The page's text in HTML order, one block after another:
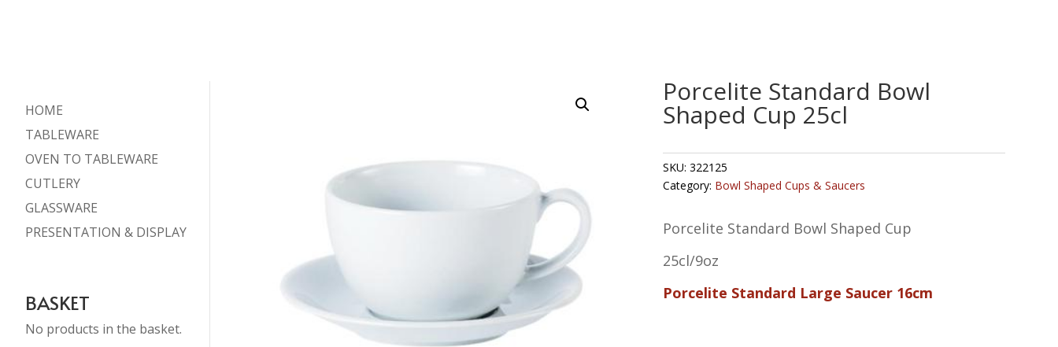
HOME
TABLEWARE
OVEN TO TABLEWARE
CUTLERY
GLASSWARE
PRESENTATION & DISPLAY
BASKET
No products in the basket.
Porcelite Standard Bowl
Shaped Cup 25cl
SKU: 322125
Category: Bowl Shaped Cups & Saucers
Porcelite Standard Bowl Shaped Cup
25cl/9oz
Porcelite Standard Large Saucer 16cm